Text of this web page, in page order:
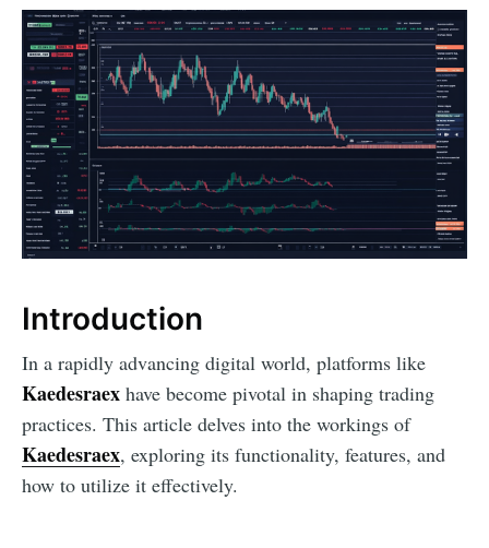
Introduction
In a rapidly advancing digital world, platforms like
Kaedesraex have become pivotal in shaping trading
practices. This article delves into the workings of
Kaedesraex, exploring its functionality, features, and
how to utilize it effectively.